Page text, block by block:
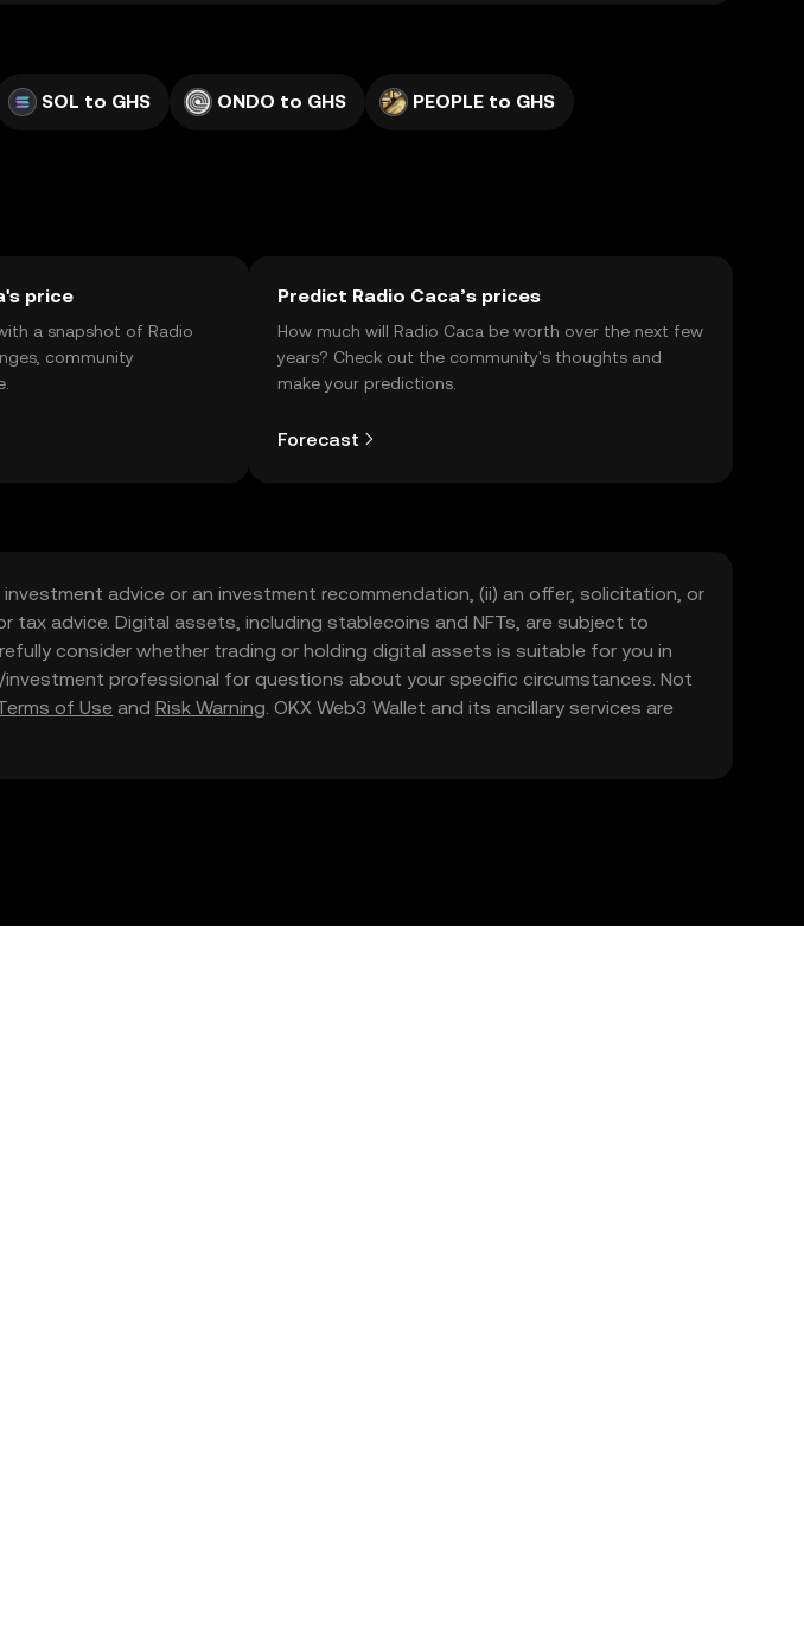
SOL to GHS ONDO to GHS PEOPLE to GHS
price
a snapshot of Radio
community
Predict Radio Caca’s prices
How much will Radio Caca be worth over the next few
years? Check out the community's thoughts and
make your predictions.
Forecast
advice or an investment recommendation, (ii) an offer, solicitation, or
advice. Digital assets, including stablecoins and NFTs, are subject to
consider whether trading or holding digital assets is suitable for you in
professional for questions about your specific circumstances. Not
of Use and Risk Warning. OKX Web3 Wallet and its ancillary services are